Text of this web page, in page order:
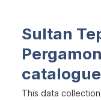
Sultan
This data